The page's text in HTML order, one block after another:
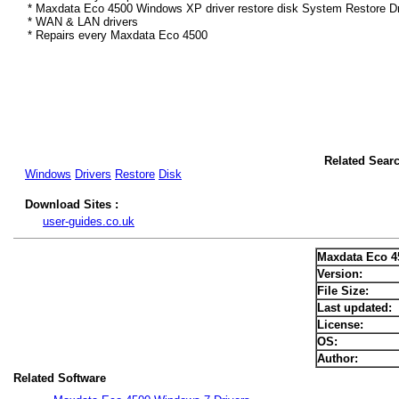
* Maxdata Eco 4500 Windows XP driver restore disk System Restore
* WAN & LAN drivers
* Repairs every Maxdata Eco 4500
Related
Windows Drivers Restore Disk
Download Sites :
user-guides.co.uk
Maxdata Eco
Version:
File Size:
Last updated:
License:
OS:
Author:
Related Software